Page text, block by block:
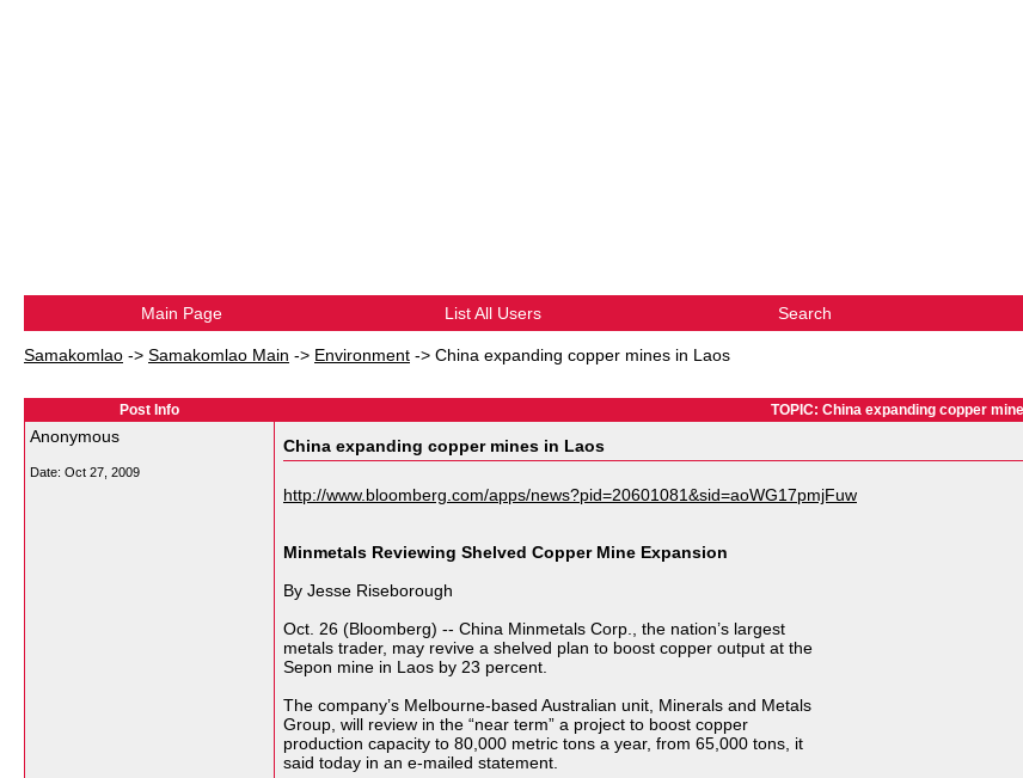
Main Page List All Users Search
Samakomlao -> Samakomlao Main -> Environment -> China expanding copper mines in Laos
Post Info TOPIC: China expanding copper
Anonymous
Date: Oct 27, 2009
China expanding copper mines in Laos
http://www.bloomberg.com/apps/news?pid=20601081&sid=aoWG17pmjFuw
Minmetals Reviewing Shelved Copper Mine Expansion
By Jesse Riseborough
Oct. 26 (Bloomberg) -- China Minmetals Corp., the nation’s largest
metals trader, may revive a shelved plan to boost copper output at the
Sepon mine in Laos by 23 percent.
The company’s Melbourne-based Australian unit, Minerals and Metals
Group, will review in the “near term” a project to boost copper
production capacity to 80,000 metric tons a year, from 65,000 tons, it
said today in an e-mailed statement.